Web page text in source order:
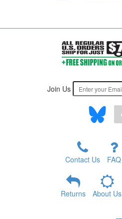
Join Us
Contact Us FAQ
Returns About Us